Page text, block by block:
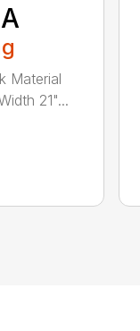
Material
21"...